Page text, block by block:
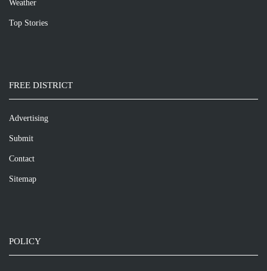
Weather
Top Stories
FREE DISTRICT
Advertising
Submit
Contact
Sitemap
POLICY